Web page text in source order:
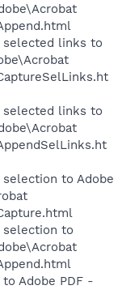
selected links to
selected links to
to Adobe
selection to
Adobe PDF -